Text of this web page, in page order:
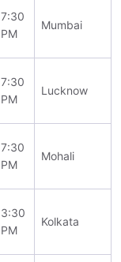
7:30
PM
Mumbai
7:30
PM
Lucknow
7:30
PM
Mohali
3:30
PM
Kolkata